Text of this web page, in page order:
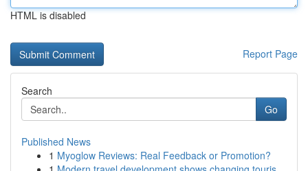
HTML is disabled
Report Page
Search
Go
Published News
1 Myoglow Reviews: Real Feedback or Promotion?